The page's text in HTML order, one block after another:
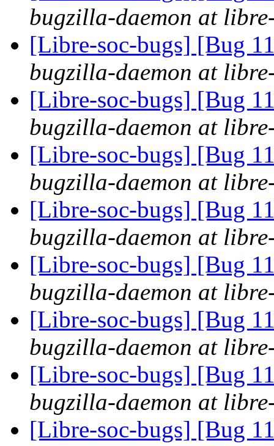
bugzilla-daemon at
[Libre-soc-bugs] [Bug
bugzilla-daemon at
[Libre-soc-bugs] [Bug
bugzilla-daemon at
[Libre-soc-bugs] [Bug
bugzilla-daemon at
[Libre-soc-bugs] [Bug
bugzilla-daemon at
[Libre-soc-bugs] [Bug
bugzilla-daemon at
[Libre-soc-bugs] [Bug
bugzilla-daemon at
[Libre-soc-bugs] [Bug
bugzilla-daemon at
[Libre-soc-bugs] [Bug